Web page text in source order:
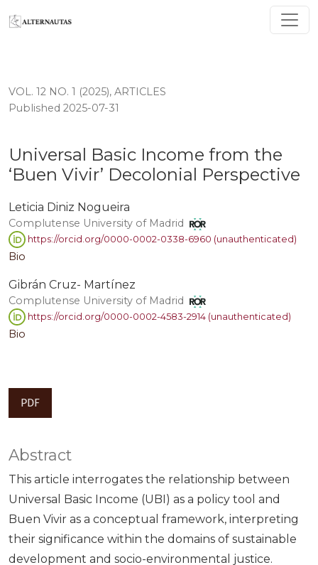
Universal Basic Income from the ‘Buen Vivir’
VOL. 12 NO. 1 (2025), ARTICLES
Universal Basic Income from the
‘Buen Vivir’ Decolonial Perspective
Published 2025-07-31
Leticia Diniz Nogueira
Complutense University of Madrid
https://orcid.org/0000-0002-0338-6960 (unauthenticated)
Bio
Gibrán Cruz- Martínez
Complutense University of Madrid
https://orcid.org/0000-0002-4583-2914 (unauthenticated)
Bio
PDF
Abstract
This article interrogates the relationship between
Universal Basic Income (UBI) as a policy tool and
Buen Vivir as a conceptual framework, interpreting
their significance within the domains of sustainable
development and socio-environmental justice.